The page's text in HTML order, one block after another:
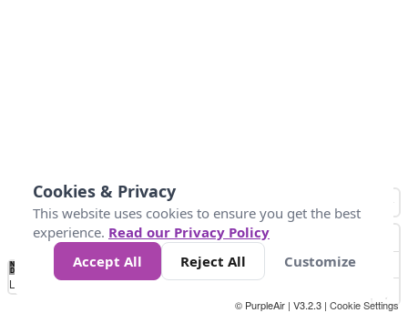
No
Data 40 80 200
Loading...
© PurpleAir | V3.2.3 | Cookie Settings
Cookies & Privacy
This website uses cookies to ensure you get the best
experience. Read our Privacy Policy
Accept All
Reject All Customize